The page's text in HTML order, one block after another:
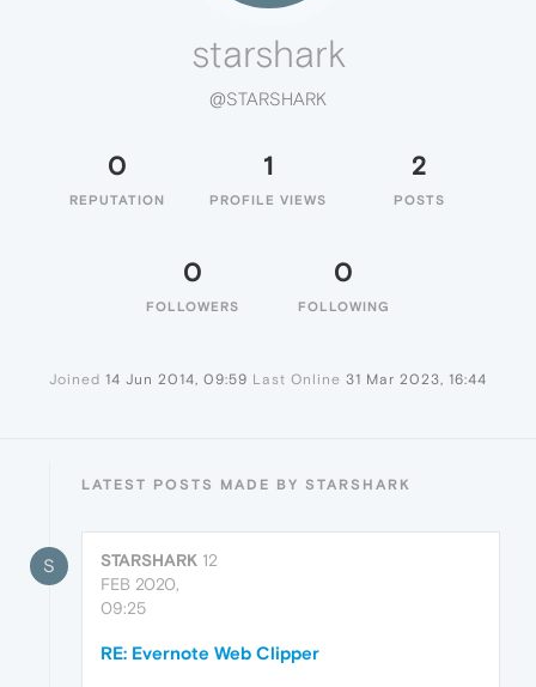
starshark
@STARSHARK
0
REPUTATION
1
PROFILE VIEWS
2
POSTS
0
FOLLOWERS
0
FOLLOWING
Joined 14 Jun 2014, 09:59 Last Online 31 Mar 2023, 16:44
LATEST POSTS MADE BY STARSHARK
S STARSHARK 12
FEB 2020,
09:25
RE: Evernote Web Clipper